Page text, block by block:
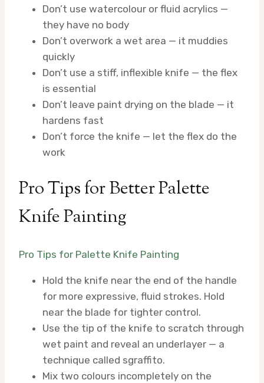
Don’t use watercolour or fluid acrylics —
they have no body
Don’t overwork a wet area — it muddies
quickly
Don’t use a stiff, inflexible knife — the flex
is essential
Don’t leave paint drying on the blade — it
hardens fast
Don’t force the knife — let the flex do the
work
Pro Tips for Better Palette
Knife Painting
Pro Tips for Palette Knife Painting
Hold the knife near the end of the handle
for more expressive, fluid strokes. Hold
near the blade for tighter control.
Use the tip of the knife to scratch through
wet paint and reveal an underlayer — a
technique called sgraffito.
Mix two colours incompletely on the